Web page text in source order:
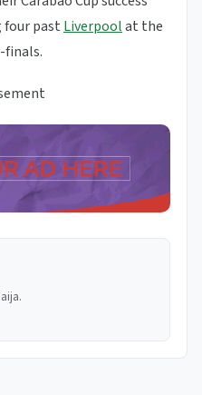
four past Liverpoolat the
finals.